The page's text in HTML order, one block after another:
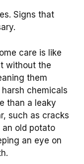
Signs that
care is like
without the
them
chemicals
than a leaky
such as cracks
old potato
an eye on